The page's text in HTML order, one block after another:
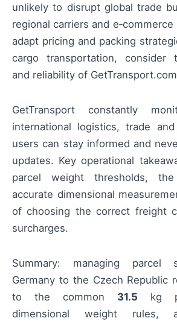
unlikely to disrupt global trade
regional carriers and
adapt pricing and packing
cargo transportation, consider
and reliability of
GetTransport constantly
international logistics, trade
users can stay informed and
updates. Key operational
parcel weight thresholds,
accurate dimensional
of choosing the correct freight
surcharges.
Summary: managing parcel
Germany to the Czech Republic
to the common 31.5 kg
dimensional weight